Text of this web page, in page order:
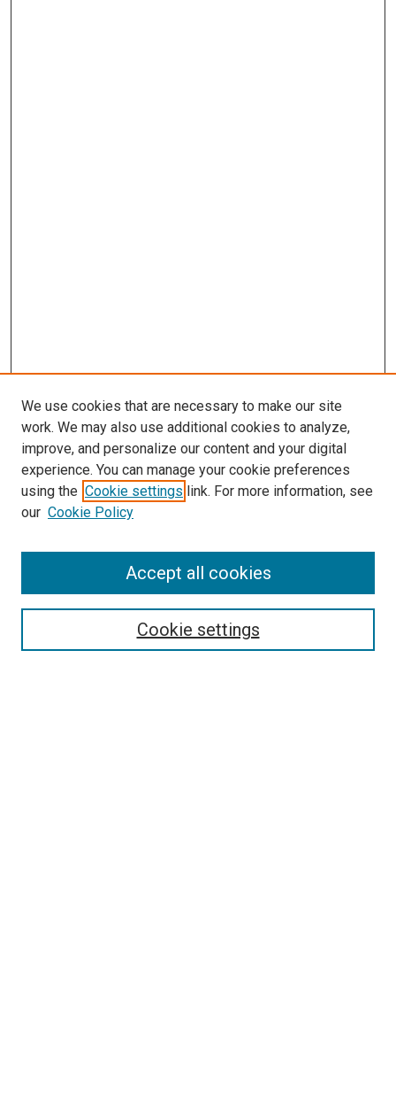
Search
We use cookies that are necessary to make our site
work. We may also use additional cookies to analyze,
improve, and personalize our content and your digital
experience. You can manage your cookie preferences
using the Cookie settings link. For more information, see
our Cookie Policy
Cookie settings
Accept all cookies